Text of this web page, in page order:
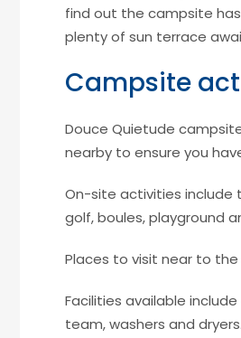
find out the campsite has
plenty of sun terrace
Campsite
Douce Quietude
nearby to ensure you
On-site activities include
golf, boules, playground
Places to visit near to the
Facilities available
team, washers and dryers.